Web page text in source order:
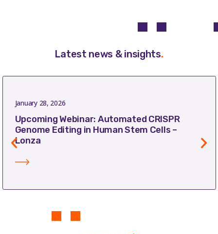
Latest news & insights.
January 28, 2026
Upcoming Webinar: Automated CRISPR
Genome Editing in Human Stem Cells –
Lonza